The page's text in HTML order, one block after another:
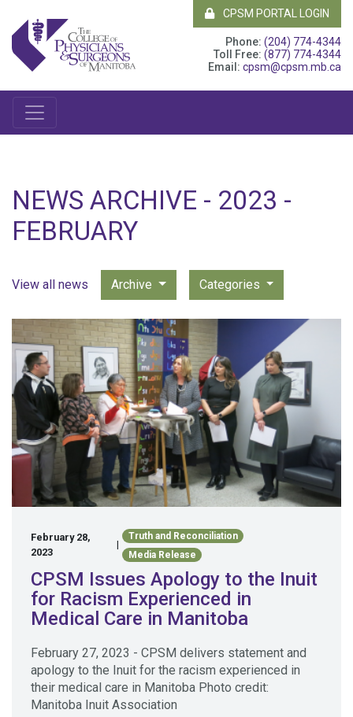
CPSM PORTAL LOGIN
Phone: (204) 774-4344
Toll Free: (877) 774-4344
Email: cpsm@cpsm.mb.ca
NEWS ARCHIVE - 2023 -
FEBRUARY
View all news Archive Categories
February 28,
2023
|
Truth and Reconciliation
Media Release
CPSM Issues Apology to the Inuit
for Racism Experienced in
Medical Care in Manitoba
February 27, 2023 - CPSM delivers statement and
apology to the Inuit for the racism experienced in
their medical care in Manitoba Photo credit:
Manitoba Inuit Association